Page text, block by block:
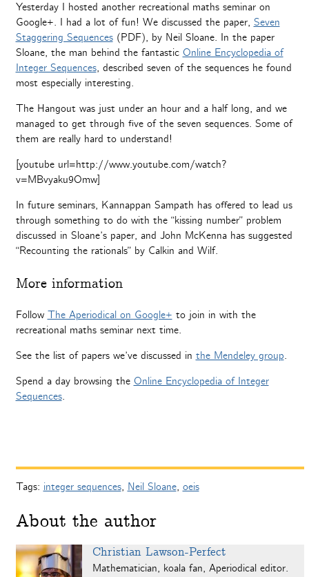
Yesterday I hosted another recreational maths seminar on
Google+. I had a lot of fun! We discussed the paper, Seven
Staggering Sequences(PDF), by Neil Sloane. In the paper
Sloane, the man behind the fantastic Online Encyclopedia of
Integer Sequences, described seven of the sequences he found
most especially interesting.
The Hangout was just under an hour and a half long, and we
managed to get through five of the seven sequences. Some of
them are really hard to understand!
[youtube url=http://www.youtube.com/watch?
v=MBvyaku9Omw]
In future seminars, Kannappan Sampath has offered to lead us
through something to do with the “kissing number” problem
discussed in Sloane’s paper, and John McKenna has suggested
“Recounting the rationals” by Calkin and Wilf.
More information
Follow The Aperiodical on Google+ to join in with the
recreational maths seminar next time.
See the list of papers we’ve discussed in the Mendeley group.
Spend a day browsing the Online Encyclopedia of Integer
Sequences.
Tags: integer sequences, Neil Sloane, oeis
About the author
Christian Lawson-Perfect
Mathematician, koala fan, Aperiodical editor.